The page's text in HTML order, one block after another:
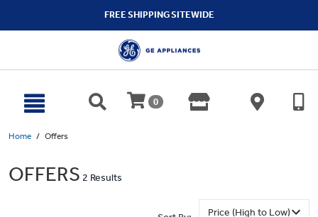
FREE SHIPPING SITEWIDE
0
Home Offers
OFFERS 2 Results